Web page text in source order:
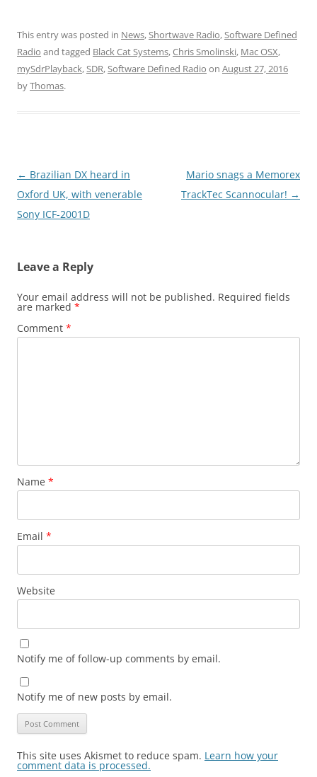
This entry was posted in News,Shortwave Radio,Software Defined
Radio and tagged Black Cat Systems,Chris Smolinski, Mac OSX,
mySdrPlayback,SDR,Software Defined Radio on August 27, 2016
byThomas.
Post
navigation
← Brazilian DX heard in
Oxford UK, with venerable
Sony ICF-2001D
Mario snags a Memorex
TrackTec Scannocular! →
Leave a Reply
Your email address will not be published. Required fields
are marked *
Comment *
Name *
Email *
Website
Notify me of follow-up comments by email.
Notify me of new posts by email.
This site uses Akismet to reduce spam. Learn how your
comment data is processed.